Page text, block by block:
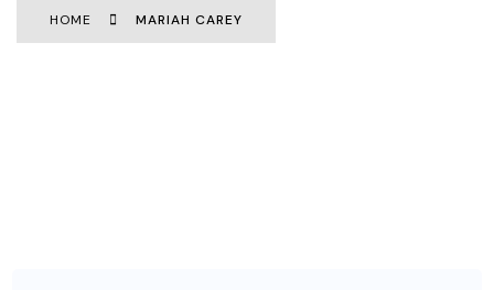
HOME MARIAH CAREY